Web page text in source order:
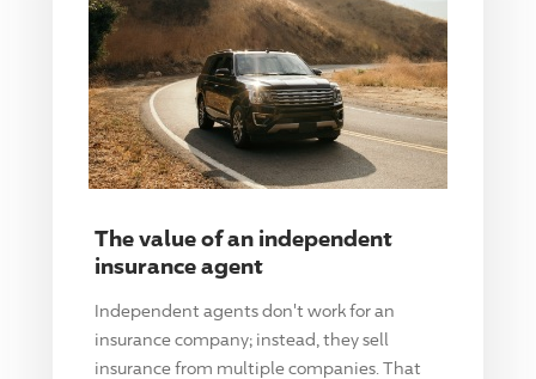
The value of an independent
insurance agent
Independent agents don't work for an
insurance company; instead, they sell
insurance from multiple companies. That